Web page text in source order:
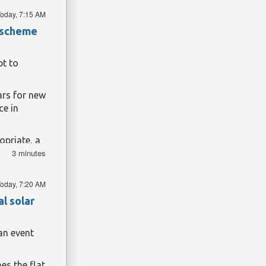
as
the
40
In
land
her
of his
three-
7:15 AM
to
for new
in
a
3 minutes
7:20 AM
solar
event